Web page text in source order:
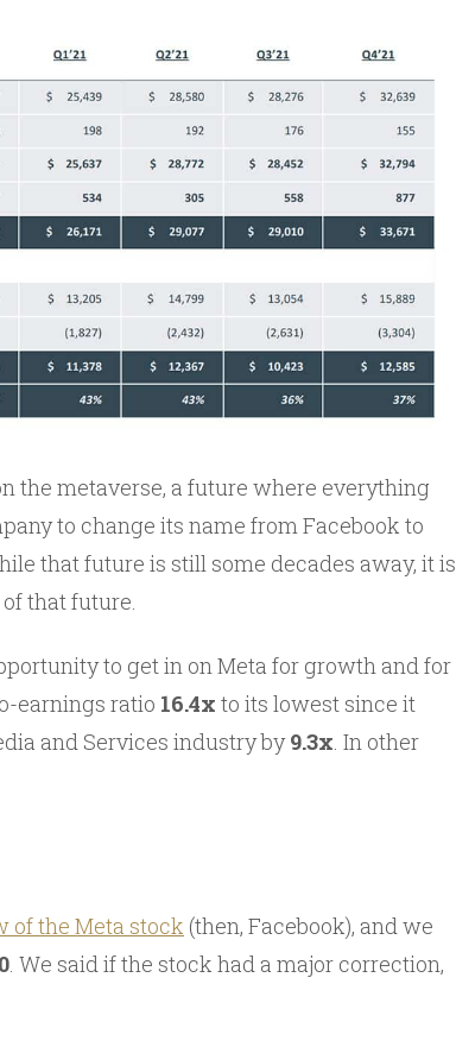
the metaverse, a future where everything
to change its name from Facebook to
that future is still some decades away, it is
that future.
to get in on Meta for growth and for
earnings ratio 16.4x to its lowest since it
and Services industry by9.3x. In other
of the Meta stock (then, Facebook), and we
. We said if the stock had a major correction,